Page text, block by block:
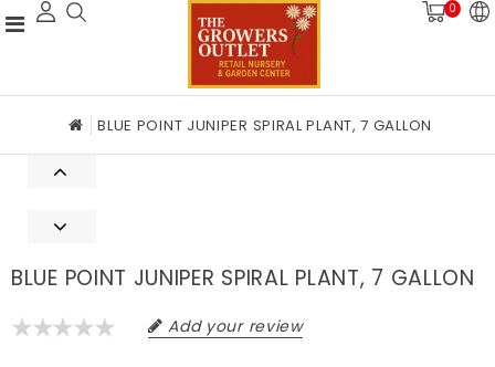
0
BLUE POINT JUNIPER SPIRAL PLANT, 7 GALLON
BLUE POINT JUNIPER SPIRAL PLANT, 7 GALLON
Add your review